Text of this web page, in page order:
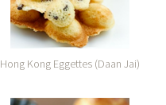
Hong Kong Eggettes (Daan Jai)